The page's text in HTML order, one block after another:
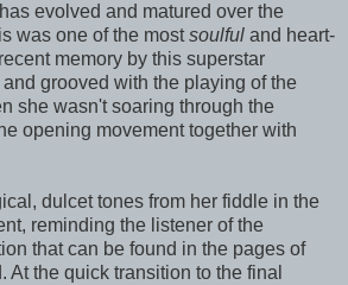
evolved and matured over the
was one of the mostsoulful and heart-
memory by this superstar
grooved with the playing of the
she wasn't soaring through the
opening movement together with
dulcet tones from her fiddle in the
reminding the listener of the
that can be found in the pages of
At the quick transition to the final